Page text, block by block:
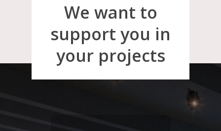
We want to
support you in
your projects